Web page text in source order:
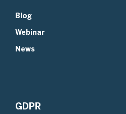
Blog
Webinar
News
GDPR